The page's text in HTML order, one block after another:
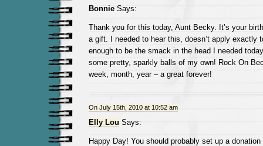
BonnieSays:
Thank you for this today, Aunt Becky. It’s your
a gift. I needed to hear this, doesn’t apply exactly
enough to be the smack in the head I needed
some pretty, sparkly balls of my own! Rock On
week, month, year – a great forever!
On July 15th, 2010 at 10:52 am
Elly Lou Says:
Happy Day! You should probably set up a